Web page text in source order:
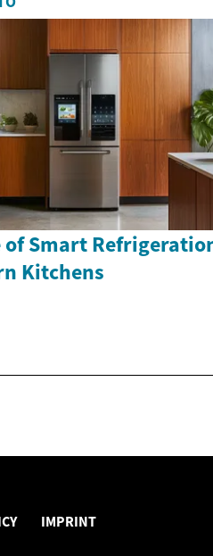
of Smart
Kitchens
IMPRINT